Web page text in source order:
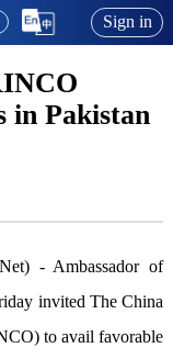
Sign in
in Pakistan
- Ambassador of
invited The China
to avail favorable